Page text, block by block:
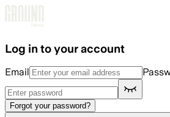
Log in to your account
Email
Forgot your password?